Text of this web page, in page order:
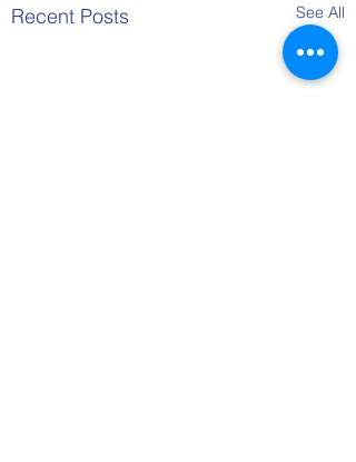
Recent Posts See All